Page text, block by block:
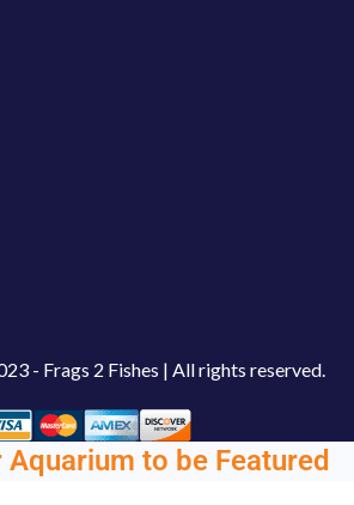
- Frags 2 Fishes | All rights reserved.
to be Featured